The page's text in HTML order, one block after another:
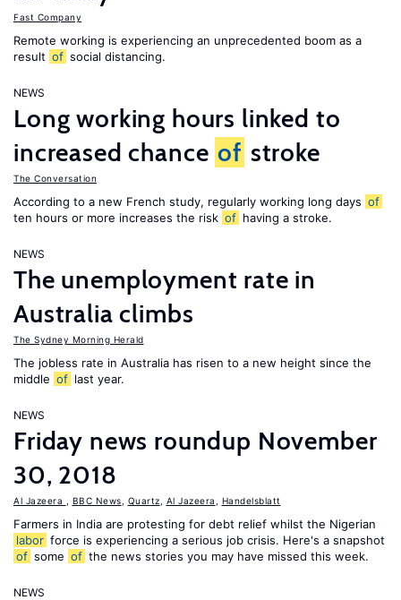
Fast Company
Remote working is experiencing an unprecedented boom as a
result of social distancing.
NEWS
Long working hours linked to
increased chance of stroke
The Conversation
According to a new French study, regularly working long days of
ten hours or more increases the risk of having a stroke.
NEWS
The unemployment rate in
Australia climbs
The Sydney Morning Herald
The jobless rate in Australia has risen to a new height since the
middle of last year.
NEWS
Friday news roundup November
30, 2018
Al Jazeera BBC News Quartz Al Jazeera Handelsblatt
Farmers in India are protesting for debt relief whilst the Nigerian
labor force is experiencing a serious job crisis. Here's a snapshot
of some of the news stories you may have missed this week.
NEWS